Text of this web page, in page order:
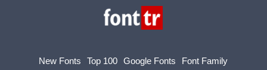
New Fonts Top 100 Google Fonts Font Family